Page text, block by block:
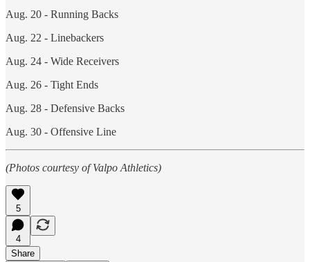
Aug. 20 - Running Backs
Aug. 22 - Linebackers
Aug. 24 - Wide Receivers
Aug. 26 - Tight Ends
Aug. 28 - Defensive Backs
Aug. 30 - Offensive Line
(Photos courtesy of Valpo Athletics)
5
4
Share